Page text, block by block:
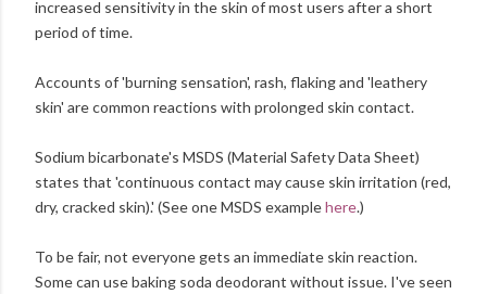
increased sensitivity in the skin of most users after a short
period of time.
Accounts of 'burning sensation', rash, flaking and 'leathery
skin' are common reactions with prolonged skin contact.
Sodium bicarbonate's MSDS (Material Safety Data Sheet)
states that 'continuous contact may cause skin irritation (red,
dry, cracked skin).' (See one MSDS examplehere.)
To be fair, not everyone gets an immediate skin reaction.
Some can use baking soda deodorant without issue. I've seen